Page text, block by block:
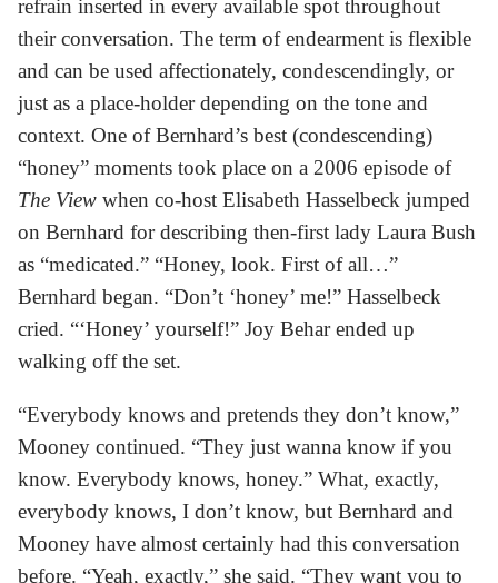
refrain inserted in every available spot throughout
their conversation. The term of endearment is flexible
and can be used affectionately, condescendingly, or
just as a place-holder depending on the tone and
context. One of Bernhard’s best (condescending)
“honey” moments took place on a 2006 episode of
The View when co-host Elisabeth Hasselbeck jumped
on Bernhard for describing then-first lady Laura Bush
as “medicated.” “Honey, look. First of all…”
Bernhard began. “Don’t ‘honey’ me!” Hasselbeck
cried. “‘Honey’ yourself!” Joy Behar ended up
walking off the set.
“Everybody knows and pretends they don’t know,”
Mooney continued. “They just wanna know if you
know. Everybody knows, honey.” What, exactly,
everybody knows, I don’t know, but Bernhard and
Mooney have almost certainly had this conversation
before. “Yeah, exactly,” she said. “They want you to